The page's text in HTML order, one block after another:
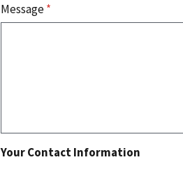
Message*
Your Contact Information